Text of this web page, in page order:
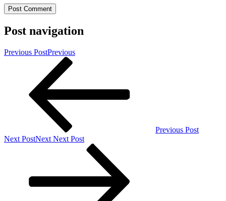
Post navigation
Previous PostPrevious
Previous Post
Next PostNext Next Post